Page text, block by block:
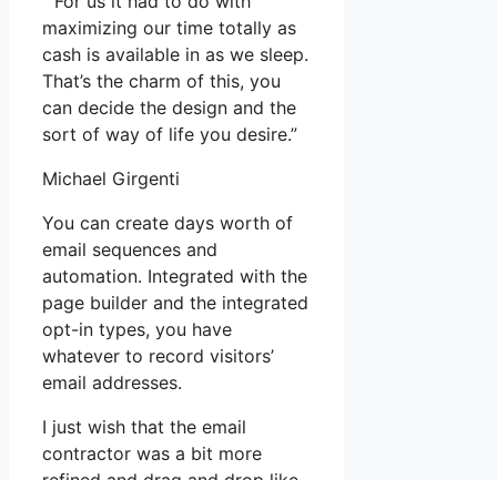
maximizing our time totally as
cash is available in as we sleep.
That’s the charm of this, you
can decide the design and the
sort of way of life you desire.”
Michael Girgenti
You can create days worth of
email sequences and
automation. Integrated with the
page builder and the integrated
opt-in types, you have
whatever to record visitors’
email addresses.
I just wish that the email
contractor was a bit more